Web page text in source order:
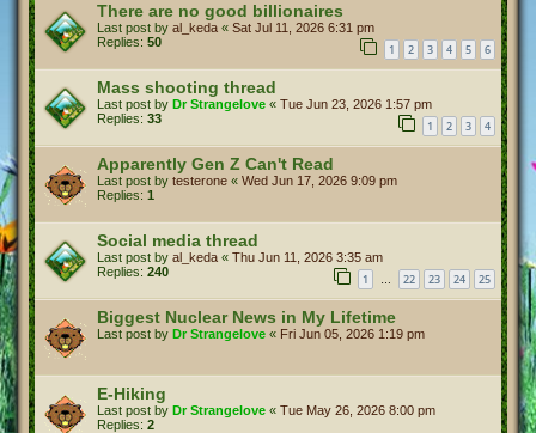
There are no good billionaires
Last post by al_keda « Sat Jul 11, 2026 6:31 pm
Replies: 50 1 2 3 4 5 6
Mass shooting thread
Last post by Dr Strangelove « Tue Jun 23, 2026 1:57 pm
Replies: 33 1 2 3 4
Apparently Gen Z Can't Read
Last post by testerone « Wed Jun 17, 2026 9:09 pm
Replies: 1
Social media thread
Last post by al_keda « Thu Jun 11, 2026 3:35 am
Replies: 240 1 … 22 23 24 25
Biggest Nuclear News in My Lifetime
Last post by Dr Strangelove « Fri Jun 05, 2026 1:19 pm
E-Hiking
Last post by Dr Strangelove « Tue May 26, 2026 8:00 pm
Replies: 2